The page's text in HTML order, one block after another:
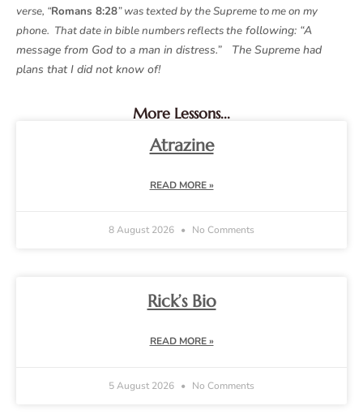
verse, “Romans 8:28” was texted by the Supreme to me on my
phone. That date in bible numbers reflects the following: “A
message from God to a man in distress.” The Supreme had
plans that I did not know of!
More Lessons...
Atrazine
READ MORE »
8 August 2026 No Comments
Rick’s Bio
READ MORE »
5 August 2026 No Comments